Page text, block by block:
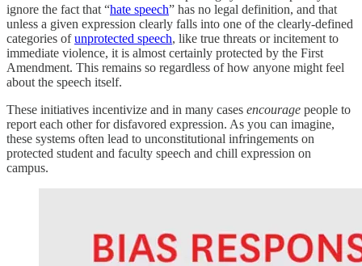
ignore the fact that “hate speech” has no legal definition, and that
unless a given expression clearly falls into one of the clearly-defined
categories ofunprotected speech, like true threats or incitement to
immediate violence, it is almost certainly protected by the First
Amendment. This remains so regardless of how anyone might feel
about the speech itself.
These initiatives incentivize and in many cases encourage people to
report each other for disfavored expression. As you can imagine,
these systems often lead to unconstitutional infringements on
protected student and faculty speech and chill expression on
campus.